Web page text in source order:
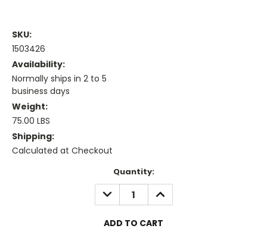
SKU:
1503426
Availability:
Normally ships in 2 to 5
business days
Weight:
75.00 LBS
Shipping:
Calculated at Checkout
Quantity:
DECREASE
QUANTITY:
INCREASE
QUANTITY: